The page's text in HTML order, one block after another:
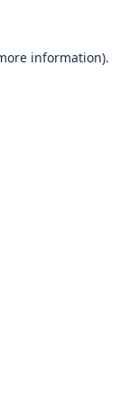
information).